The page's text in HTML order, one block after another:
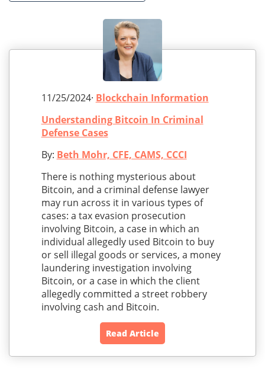
11/25/2024· Blockchain Information
Understanding Bitcoin In Criminal
Defense Cases
By: Beth Mohr, CFE, CAMS, CCCI
There is nothing mysterious about
Bitcoin, and a criminal defense lawyer
may run across it in various types of
cases: a tax evasion prosecution
involving Bitcoin, a case in which an
individual allegedly used Bitcoin to buy
or sell illegal goods or services, a money
laundering investigation involving
Bitcoin, or a case in which the client
allegedly committed a street robbery
involving cash and Bitcoin.
Read Article